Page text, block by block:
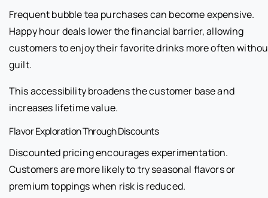
Frequent bubble tea purchases can become expensive.
Happy hour deals lower the financial barrier, allowing
customers to enjoy their favorite drinks more often
guilt.
This accessibility broadens the customer base and
increases lifetime value.
Flavor Exploration Through Discounts
Discounted pricing encourages experimentation.
Customers are more likely to try seasonal flavors or
premium toppings when risk is reduced.